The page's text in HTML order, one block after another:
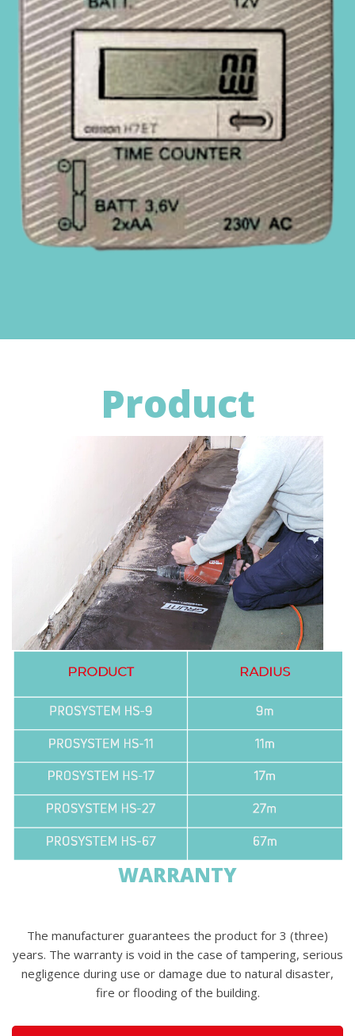
Product
WARRANTY
The manufacturer guarantees the product for 3 (three)
years. The warranty is void in the case of tampering, serious
negligence during use or damage due to natural disaster,
fire or flooding of the building.